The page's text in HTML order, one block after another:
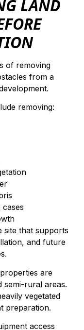
LAND
of removing
from a
removing:
cases
site that supports
and future
are
semi-rural areas.
vegetated
preparation.
access